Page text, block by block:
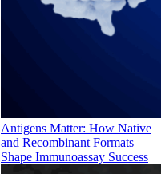
Antigens Matter: How Native
and Recombinant Formats
Shape Immunoassay Success